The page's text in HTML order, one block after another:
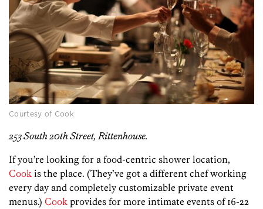
Courtesy of Cook
253 South 20th Street, Rittenhouse.
If you’re looking for a food-centric shower location,
Cook is the place. (They’ve got a different chef working
every day and completely customizable private event
menus.) Cook provides for more intimate events of 16-22